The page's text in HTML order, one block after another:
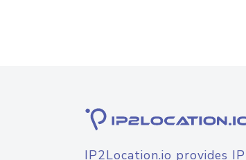
IP2Location.io provides IP